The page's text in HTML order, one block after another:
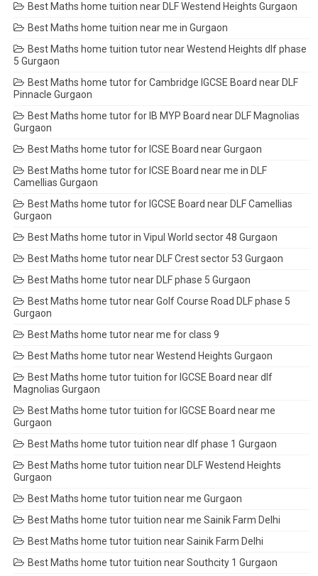
Best Maths home tuition near DLF Westend Heights Gurgaon
Best Maths home tuition near me in Gurgaon
Best Maths home tuition tutor near Westend Heights dlf phase
5 Gurgaon
Best Maths home tutor for Cambridge IGCSE Board near DLF
Pinnacle Gurgaon
Best Maths home tutor for IB MYP Board near DLF Magnolias
Gurgaon
Best Maths home tutor for ICSE Board near Gurgaon
Best Maths home tutor for ICSE Board near me in DLF
Camellias Gurgaon
Best Maths home tutor for IGCSE Board near DLF Camellias
Gurgaon
Best Maths home tutor in Vipul World sector 48 Gurgaon
Best Maths home tutor near DLF Crest sector 53 Gurgaon
Best Maths home tutor near DLF phase 5 Gurgaon
Best Maths home tutor near Golf Course Road DLF phase 5
Gurgaon
Best Maths home tutor near me for class 9
Best Maths home tutor near Westend Heights Gurgaon
Best Maths home tutor tuition for IGCSE Board near dlf
Magnolias Gurgaon
Best Maths home tutor tuition for IGCSE Board near me
Gurgaon
Best Maths home tutor tuition near dlf phase 1 Gurgaon
Best Maths home tutor tuition near DLF Westend Heights
Gurgaon
Best Maths home tutor tuition near me Gurgaon
Best Maths home tutor tuition near me Sainik Farm Delhi
Best Maths home tutor tuition near Sainik Farm Delhi
Best Maths home tutor tuition near Southcity 1 Gurgaon